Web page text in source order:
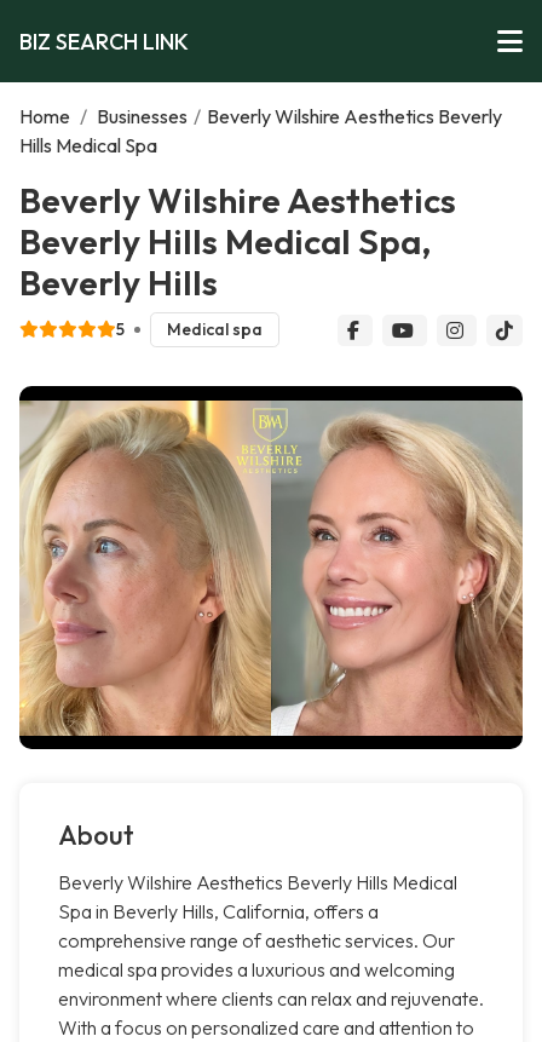
BIZ SEARCH LINK
Home / Businesses / Beverly Wilshire Aesthetics Beverly
Hills Medical Spa
Beverly Wilshire Aesthetics
Beverly Hills Medical Spa,
Beverly Hills
5 Medical spa
About
Beverly Wilshire Aesthetics Beverly Hills Medical
Spa in Beverly Hills, California, offers a
comprehensive range of aesthetic services. Our
medical spa provides a luxurious and welcoming
environment where clients can relax and rejuvenate.
With a focus on personalized care and attention to